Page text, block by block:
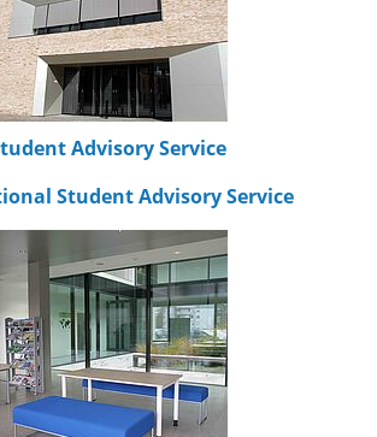
Advisory Service
Student Advisory Service